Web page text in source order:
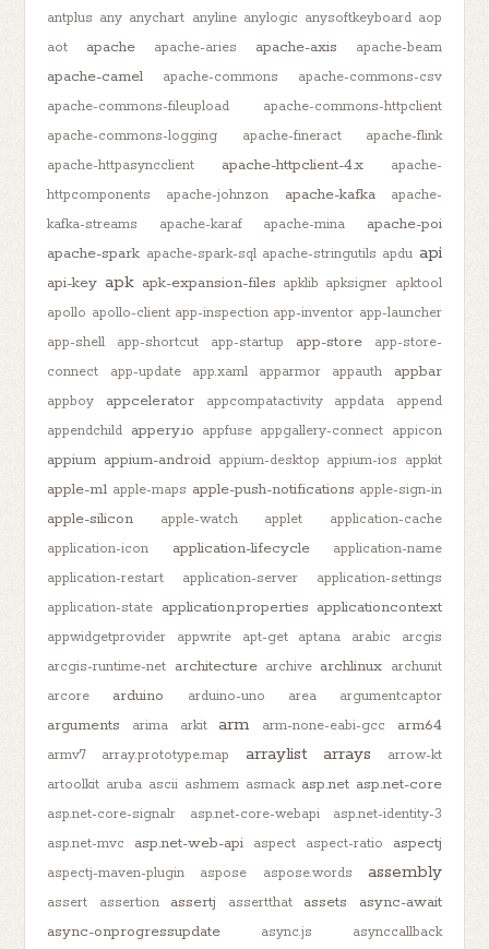
antplus any anychart anyline anylogic anysoftkeyboard aop
aot
apache apache-aries apache-axis apache-beam
apache-camel apache-commons
apache-commons-csv
apache-commons-fileupload
apache-commons-httpclient
apache-commons-logging
apache-fineract
apache-flink
apache-httpasyncclient
apache-httpclient-4.x
apache-
httpcomponents
apache-johnzon apache-kafka
apache-
kafka-streams
apache-karaf apache-mina
apache-poi
apache-spark apache-spark-sql apache-stringutils apdu api
api-key apk apk-expansion-files apklib apksigner apktool
apollo apollo-client app-inspection app-inventor app-launcher
app-shell
app-shortcut app-startup app-store
app-store-
connect
app-update app.xaml apparmor appauth appbar
appboy appcelerator appcompatactivity appdata
append
appendchild appery.io appfuse appgallery-connect appicon
appium appium-android appium-desktop appium-ios appkit
apple-m1 apple-maps apple-push-notifications apple-sign-in
apple-silicon apple-watch applet
application-cache
application-icon
application-lifecycle
application-name
application-restart
application-server
application-settings
application-state application.properties applicationcontext
appwidgetprovider appwrite apt-get aptana arabic
arcgis
arcgis-runtime-net architecture archive archlinux archunit
arcore
arduino arduino-uno area argumentcaptor
arguments arima arkit arm arm-none-eabi-gcc arm64
armv7 array.prototype.map arraylist arrays
arrow-kt
artoolkit aruba ascii ashmem asmack asp.net asp.net-core
asp.net-core-signalr asp.net-core-webapi
asp.net-identity-3
asp.net-mvc
asp.net-web-api aspect aspect-ratio aspectj
aspectj-maven-plugin aspose aspose.words assembly
assert assertion assertj assertthat assets
async-await
async-onprogressupdate
async.js
asynccallback